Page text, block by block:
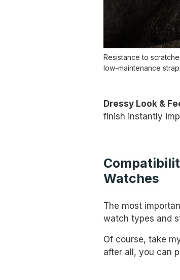
Resistance to
low-maintenance
Dressy Look &
finish instantly
Watches
The most
watch types and
Of course, take
after all, you can